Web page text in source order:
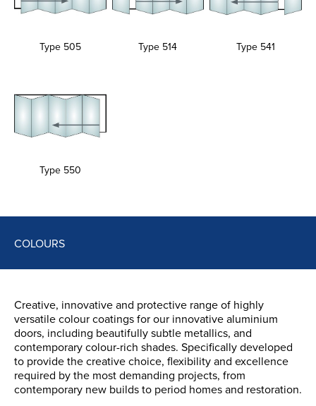
Type 505 Type 514 Type 541
Type 550
COLOURS
Creative, innovative and protective range of highly
versatile colour coatings for our innovative aluminium
doors, including beautifully subtle metallics, and
contemporary colour-rich shades. Specifically developed
to provide the creative choice, flexibility and excellence
required by the most demanding projects, from
contemporary new builds to period homes and restoration.